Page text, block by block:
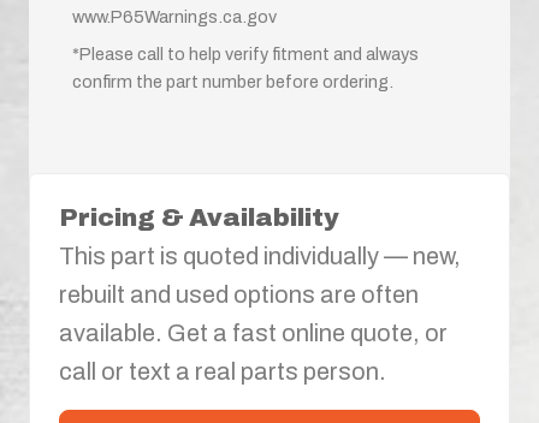
www.P65Warnings.ca.gov
*Please call to help verify fitment and always
confirm the part number before ordering.
Pricing & Availability
This part is quoted individually — new,
rebuilt and used options are often
available. Get a fast online quote, or
call or text a real parts person.